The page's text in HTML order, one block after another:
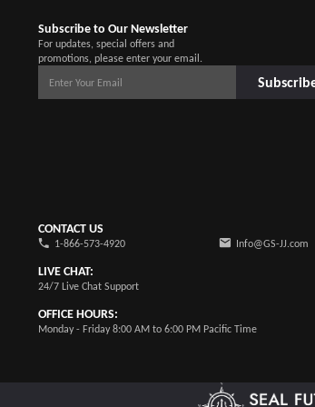
Subscribe to Our Newsletter
For updates, special offers and
promotions, please enter your email.
CONTACT US
1-866-573-4920 Info@GS-JJ.com
LIVE CHAT:
24/7 Live Chat Support
OFFICE HOURS:
Monday - Friday 8:00 AM to 6:00 PM Pacific Time